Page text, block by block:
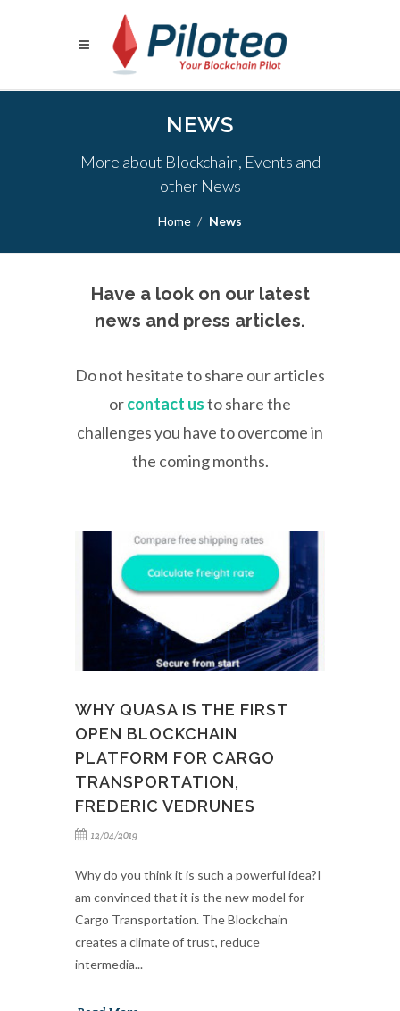
NEWS
More about Blockchain, Events and
other News
Home News
Have a look on our latest
news and press articles.
Do not hesitate to share our articles
orcontact usto share the
challenges you have to overcome in
the coming months.
WHY QUASA IS THE FIRST
OPEN BLOCKCHAIN
PLATFORM FOR CARGO
TRANSPORTATION,
FREDERIC VEDRUNES
12/04/2019
Why do you think it is such a powerful idea?I
am convinced that it is the new model for
Cargo Transportation. The Blockchain
creates a climate of trust, reduce
intermedia...